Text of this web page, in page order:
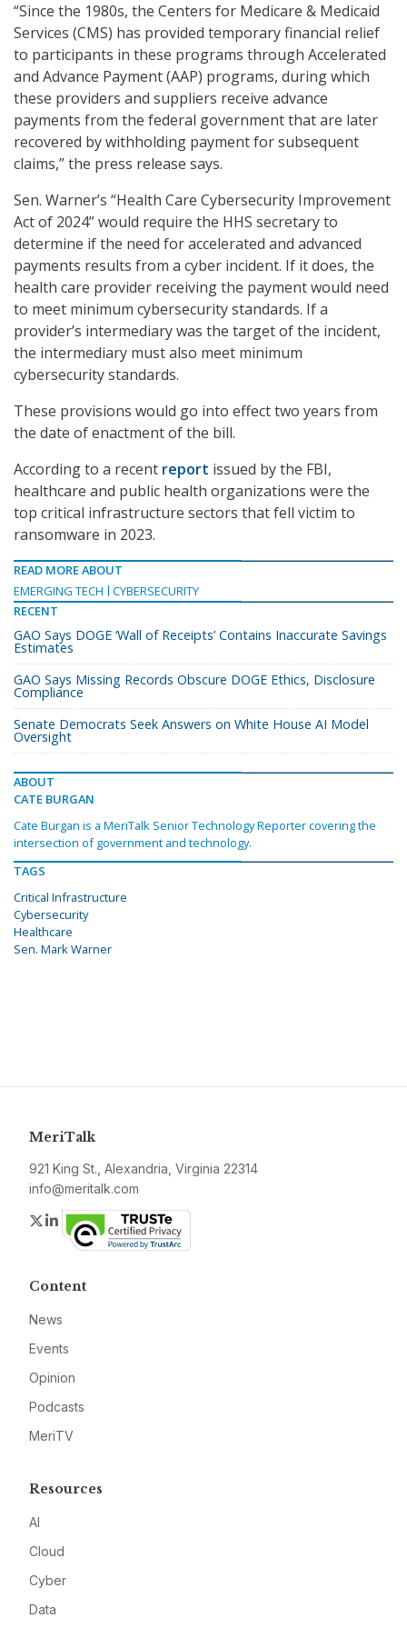
“Since the 1980s, the Centers for Medicare & Medicaid
Services (CMS) has provided temporary financial relief
to participants in these programs through Accelerated
and Advance Payment (AAP) programs, during which
these providers and suppliers receive advance
payments from the federal government that are later
recovered by withholding payment for subsequent
claims,” the press release says.
Sen. Warner’s “Health Care Cybersecurity Improvement
Act of 2024” would require the HHS secretary to
determine if the need for accelerated and advanced
payments results from a cyber incident. If it does, the
health care provider receiving the payment would need
to meet minimum cybersecurity standards. If a
provider’s intermediary was the target of the incident,
the intermediary must also meet minimum
cybersecurity standards.
These provisions would go into effect two years from
the date of enactment of the bill.
According to a recent report issued by the FBI,
healthcare and public health organizations were the
top critical infrastructure sectors that fell victim to
ransomware in 2023.
READ MORE ABOUT
EMERGING TECH
CYBERSECURITY
RECENT
GAO Says DOGE ‘Wall of Receipts’ Contains Inaccurate Savings
Estimates
GAO Says Missing Records Obscure DOGE Ethics, Disclosure
Compliance
Senate Democrats Seek Answers on White House AI Model
Oversight
ABOUT
CATE BURGAN
Cate Burgan is a MeriTalk Senior Technology Reporter covering the
intersection of government and technology.
TAGS
Critical Infrastructure
Cybersecurity
Healthcare
Sen. Mark Warner
MeriTalk
921 King St., Alexandria, Virginia 22314
info@meritalk.com
Twitter
LinkedIn
Content
News
Events
Opinion
Podcasts
MeriTV
Resources
AI
Cloud
Cyber
Data